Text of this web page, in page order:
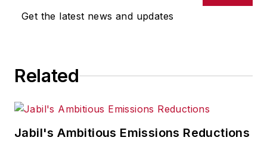
Get the latest news and updates
Related
Jabil's Ambitious Emissions Reductions